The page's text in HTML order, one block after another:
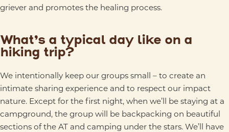
griever and promotes the healing process.
What’s a typical day like on a
hiking trip?
We intentionally keep our groups small – to create an
intimate sharing experience and to respect our impact
nature. Except for the first night, when we’ll be staying at a
campground, the group will be backpacking on beautiful
sections of the AT and camping under the stars. We’ll have